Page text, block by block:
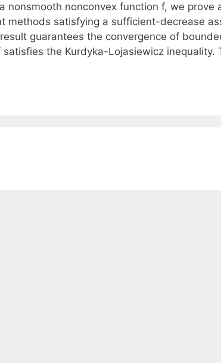
nonsmooth nonconvex function f, we prove
methods satisfying a sufficient-decrease
guarantees the convergence of
the Kurdyka-Lojasiewicz inequality.